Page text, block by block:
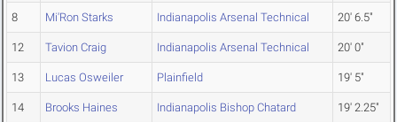
8 Mi'Ron Starks Indianapolis Arsenal Technical 20' 6.5"
12 Tavion Craig Indianapolis Arsenal Technical 20' 0"
13 Lucas Osweiler Plainfield 19' 5"
14 Brooks Haines Indianapolis Bishop Chatard 19' 2.25"